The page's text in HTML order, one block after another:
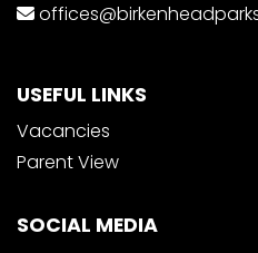
USEFUL LINKS
Vacancies
Parent View
SOCIAL MEDIA